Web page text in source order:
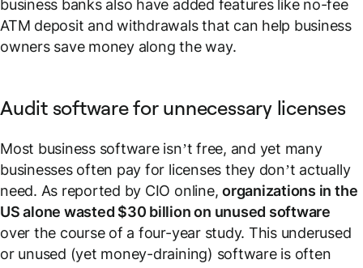
business banks also have added features like no-fee
ATM deposit and withdrawals that can help business
owners save money along the way.
Audit software for unnecessary licenses
Most business software isn’t free, and yet many
businesses often pay for licenses they don’t actually
need. As reported by CIO online,organizations in the
US alone wasted $30 billion on unused software
over the course of a four-year study. This underused
or unused (yet money-draining) software is often